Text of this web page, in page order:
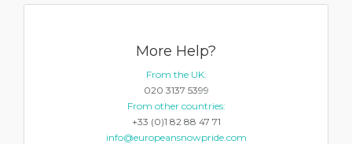
More Help?
From the UK:
020 3137 5399
From other countries:
+33 (0)1 82 88 47 71
info@europeansnowpride.com